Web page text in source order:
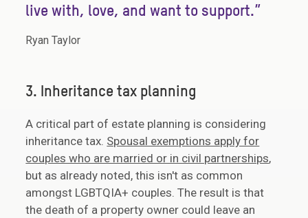
live with, love, and want to support.”
Ryan Taylor
3. Inheritance tax planning
A critical part of estate planning is considering
inheritance tax. Spousal exemptions apply for
couples who are married or in civil partnerships,
but as already noted, this isn't as common
amongst LGBTQIA+ couples. The result is that
the death of a property owner could leave an